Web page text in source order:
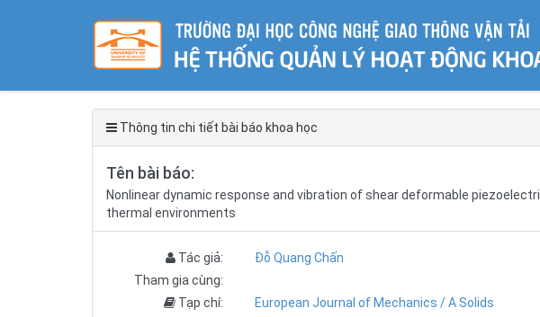
Thông tin chi tiết bài báo khoa học
Tên bài báo:
Nonlinear dynamic response and vibration of shear deformable
thermal environments
Tác giả:
Đỗ Quang Chấn
Tham gia cùng:
Tạp chí:
European Journal of Mechanics / A Solids